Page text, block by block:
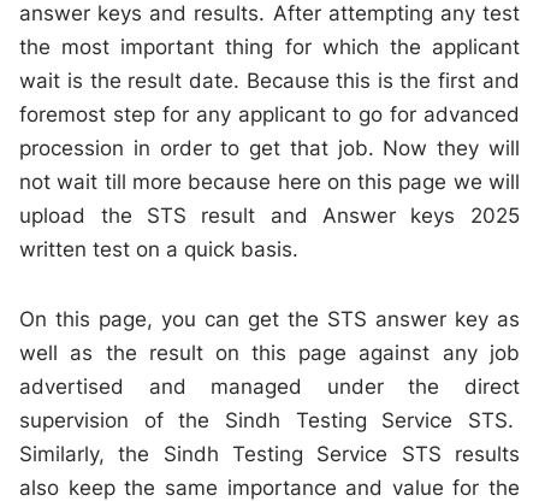
answer keys and results. After attempting any test
the most important thing for which the applicant
wait is the result date. Because this is the first and
foremost step for any applicant to go for advanced
procession in order to get that job. Now they will
not wait till more because here on this page we will
upload the STS result and Answer keys 2025
written test on a quick basis.
On this page, you can get the STS answer key as
well as the result on this page against any job
advertised and managed under the direct
supervision of the Sindh Testing Service STS.
Similarly, the Sindh Testing Service STS results
also keep the same importance and value for the